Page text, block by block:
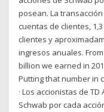
posean. La
cuentas de clientes,
clientes y
ingresos anuales.
billion we earned in
Putting that number in
· Los accionistas de
Schwab por cada